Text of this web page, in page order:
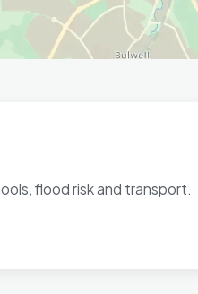
flood risk and transport.